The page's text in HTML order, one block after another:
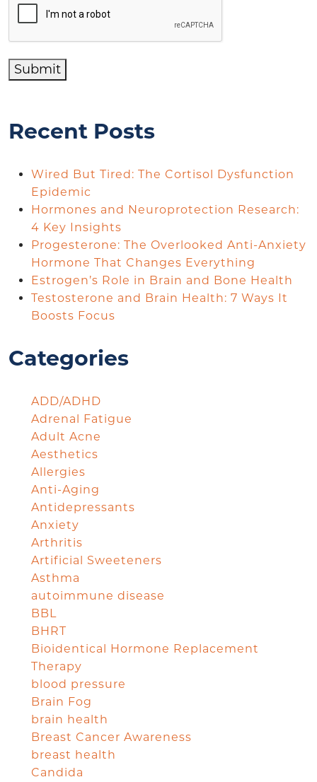
Submit
Recent Posts
Wired But Tired: The Cortisol Dysfunction
Epidemic
Hormones and Neuroprotection Research:
4 Key Insights
Progesterone: The Overlooked Anti-Anxiety
Hormone That Changes Everything
Estrogen’s Role in Brain and Bone Health
Testosterone and Brain Health: 7 Ways It
Boosts Focus
Categories
ADD/ADHD
Adrenal Fatigue
Adult Acne
Aesthetics
Allergies
Anti-Aging
Antidepressants
Anxiety
Arthritis
Artificial Sweeteners
Asthma
autoimmune disease
BBL
BHRT
Bioidentical Hormone Replacement
Therapy
blood pressure
Brain Fog
brain health
Breast Cancer Awareness
breast health
Candida